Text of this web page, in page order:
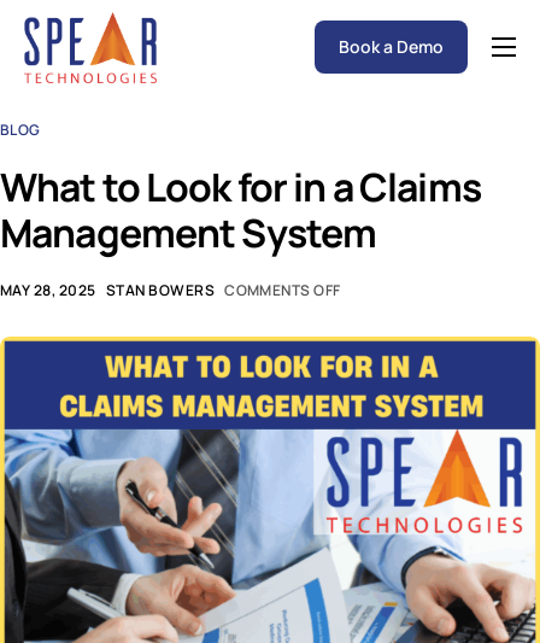
Spear P&C Insurance Solutions Advantage
Accessible AI
P&C Insurance Software Solutions
Who We Serve
Resources
About
Book a Demo
BLOG
What to Look for in a Claims
Management System
MAY 28, 2025 STAN BOWERS COMMENTS OFF